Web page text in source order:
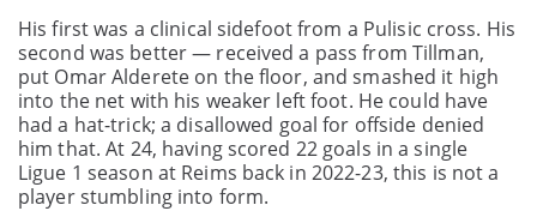
His first was a clinical sidefoot from a Pulisic cross. His
second was better — received a pass from Tillman,
put Omar Alderete on the floor, and smashed it high
into the net with his weaker left foot. He could have
had a hat-trick; a disallowed goal for offside denied
him that. At 24, having scored 22 goals in a single
Ligue 1 season at Reims back in 2022-23, this is not a
player stumbling into form.